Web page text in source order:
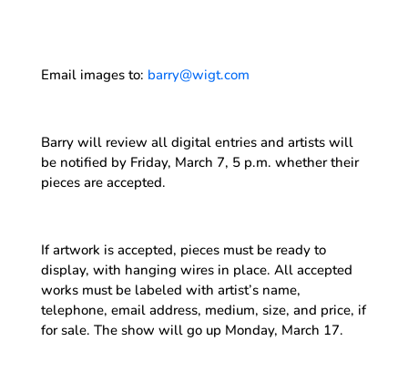
Email images to: barry@wigt.com
Barry will review all digital entries and artists will
be notified by Friday, March 7, 5 p.m. whether their
pieces are accepted.
If artwork is accepted, pieces must be ready to
display, with hanging wires in place. All accepted
works must be labeled with artist’s name,
telephone, email address, medium, size, and price, if
for sale. The show will go up Monday, March 17.